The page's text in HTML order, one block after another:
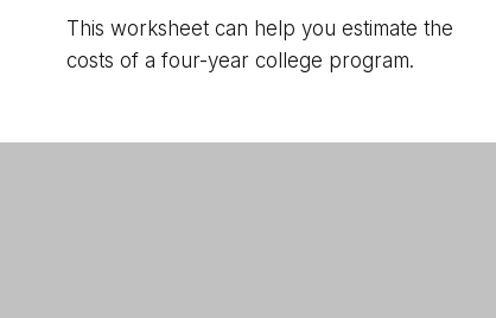
This worksheet can help you estimate the
costs of a four-year college program.